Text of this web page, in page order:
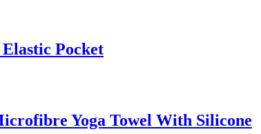
Pocket
Yoga Towel With Silicone